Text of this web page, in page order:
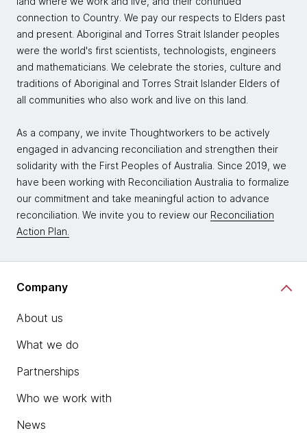
connection to Country. We pay our respects to Elders past
and present. Aboriginal and Torres Strait Islander peoples
were the world's first scientists, technologists, engineers
and mathematicians. We celebrate the stories, culture and
traditions of Aboriginal and Torres Strait Islander Elders of
all communities who also work and live on this land.
As a company, we invite Thoughtworkers to be actively
engaged in advancing reconciliation and strengthen their
solidarity with the First Peoples of Australia. Since 2019, we
have been working with Reconciliation Australia to formalize
our commitment and take meaningful action to advance
reconciliation. We invite you to review our Reconciliation
Action Plan.
Company
About us
What we do
Partnerships
Who we work with
News